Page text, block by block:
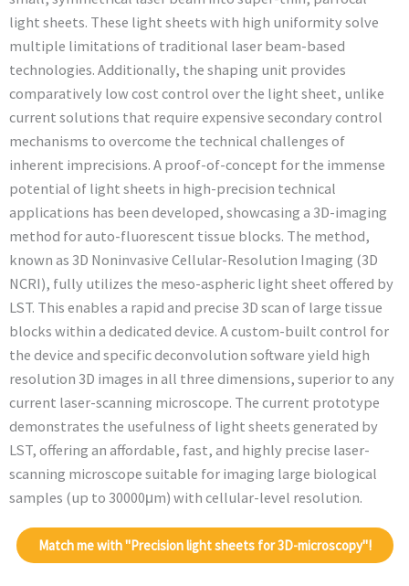
light sheets. These light sheets with high uniformity solve
multiple limitations of traditional laser beam-based
technologies. Additionally, the shaping unit provides
comparatively low cost control over the light sheet, unlike
current solutions that require expensive secondary control
mechanisms to overcome the technical challenges of
inherent imprecisions. A proof-of-concept for the immense
potential of light sheets in high-precision technical
applications has been developed, showcasing a 3D-imaging
method for auto-fluorescent tissue blocks. The method,
known as 3D Noninvasive Cellular-Resolution Imaging (3D
NCRI), fully utilizes the meso-aspheric light sheet offered by
LST. This enables a rapid and precise 3D scan of large tissue
blocks within a dedicated device. A custom-built control for
the device and specific deconvolution software yield high
resolution 3D images in all three dimensions, superior to any
current laser-scanning microscope. The current prototype
demonstrates the usefulness of light sheets generated by
LST, offering an affordable, fast, and highly precise laser-
scanning microscope suitable for imaging large biological
samples (up to 30000μm) with cellular-level resolution.
Match me with "Precision light sheets for 3D-microscopy"!